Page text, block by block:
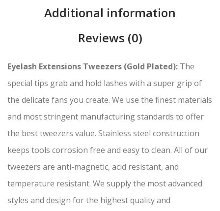
Additional information
Reviews (0)
Eyelash Extensions Tweezers (Gold Plated): The
special tips grab and hold lashes with a super grip of
the delicate fans you create. We use the finest materials
and most stringent manufacturing standards to offer
the best tweezers value. Stainless steel construction
keeps tools corrosion free and easy to clean. All of our
tweezers are anti-magnetic, acid resistant, and
temperature resistant. We supply the most advanced
styles and design for the highest quality and